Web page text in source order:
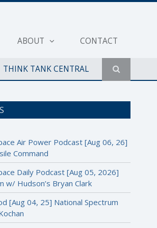
ABOUT CONTACT
THINK TANK CENTRAL
Air Power Podcast [Aug 06, 26]
Command
Daily Podcast [Aug 05, 2026]
w/ Hudson’s Bryan Clark
[Aug 04, 25] National Spectrum